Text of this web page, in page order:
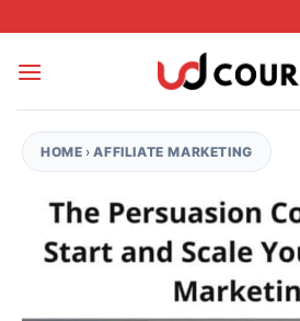
HOME ›AFFILIATE MARKETING